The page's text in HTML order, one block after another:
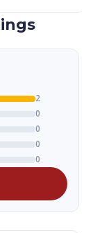
2
0
0
0
0